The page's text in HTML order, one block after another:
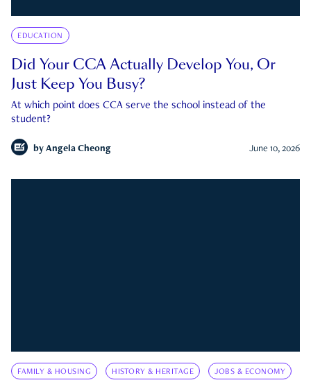
EDUCATION
Did Your CCA Actually Develop You, Or
Just Keep You Busy?
At which point does CCA serve the school instead of the
student?
by Angela Cheong June 10, 2026
FAMILY & HOUSING HISTORY & HERITAGE JOBS & ECONOMY